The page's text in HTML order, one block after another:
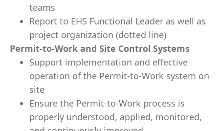
teams
Report to EHS Functional Leader as well as
project organization (dotted line)
Permit-to-Work and Site Control Systems
Support implementation and effective
operation of the Permit-to-Work system on
site
Ensure the Permit-to-Work process is
properly understood, applied, monitored,